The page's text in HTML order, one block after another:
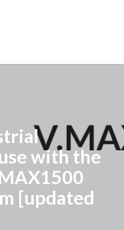
with the
[updated